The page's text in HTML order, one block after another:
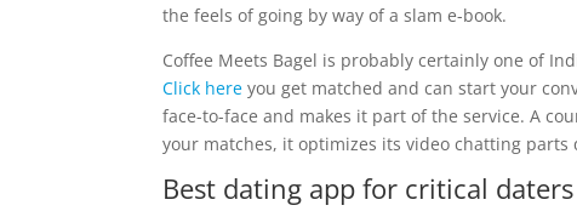
the feels of going by way of a slam e-book.
Coffee Meets Bagel is probably certainly one of
Click here you get matched and can start your
face-to-face and makes it part of the service. A
your matches, it optimizes its video chatting parts
Best dating app for critical daters